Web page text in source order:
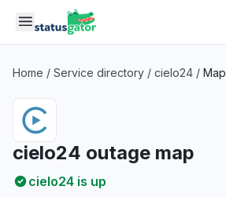
Skip to main content
Home / Service directory / cielo24 / Map
cielo24 outage map
cielo24 is up